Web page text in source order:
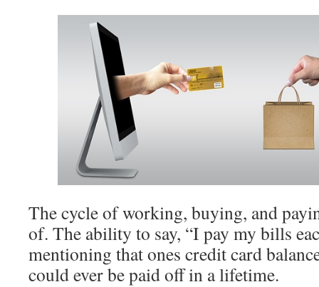
The cycle of working, buying, and
of. The ability to say, “I pay my bills
mentioning that ones credit card
could ever be paid off in a lifetime.